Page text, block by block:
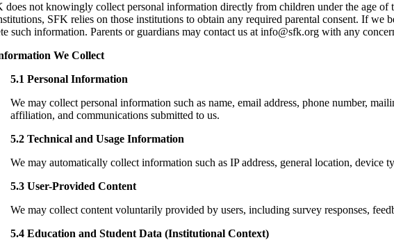
does not knowingly collect personal information directly from children under the age
SFK relies on those institutions to obtain any required parental consent. If
such information. Parents or guardians may contact us at info@sfk.org with any
We Collect
5.1 Personal Information
We may collect personal information such as name, email address, phone number,
affiliation, and communications submitted to us.
5.2 Technical and Usage Information
We may automatically collect information such as IP address, general location,
5.3 User-Provided Content
We may collect content voluntarily provided by users, including survey responses,
5.4 Education and Student Data (Institutional Context)